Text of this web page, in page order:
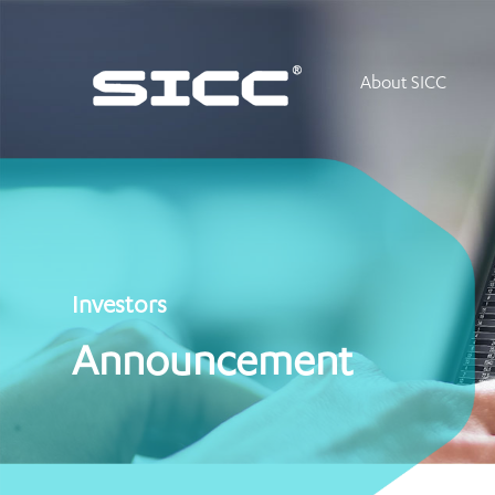
About SICC
Investors
Announcement